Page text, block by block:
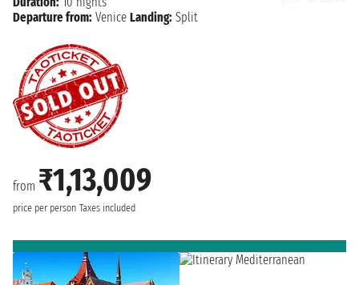
from ₹1,13,009
price per person Taxes included
Departure from: Venice Landing: Split